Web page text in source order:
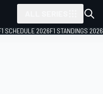
SCHEDULE 2026F1 STANDINGS 2026